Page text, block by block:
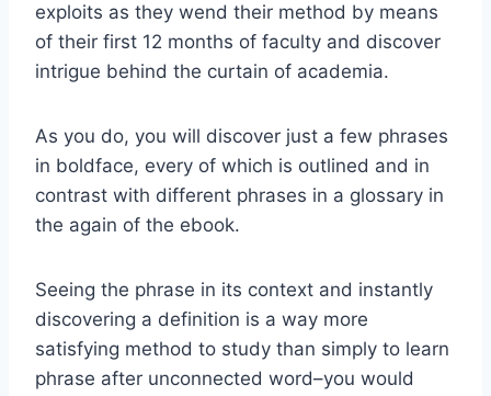
exploits as they wend their method by means
of their first 12 months of faculty and discover
intrigue behind the curtain of academia.
As you do, you will discover just a few phrases
in boldface, every of which is outlined and in
contrast with different phrases in a glossary in
the again of the ebook.
Seeing the phrase in its context and instantly
discovering a definition is a way more
satisfying method to study than simply to learn
phrase after unconnected word–you would